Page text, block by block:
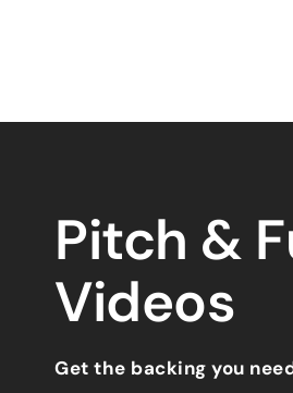
Pitch &
Videos
Get the backing you